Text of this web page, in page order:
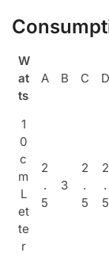
W
at
ts
A B C D
1
0
c
m
L
et
te
r
2
.
5
3
2
.
5
2
.
5